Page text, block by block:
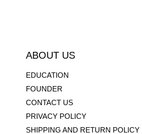
ABOUT US
EDUCATION
FOUNDER
CONTACT US
PRIVACY POLICY
SHIPPING AND RETURN POLICY